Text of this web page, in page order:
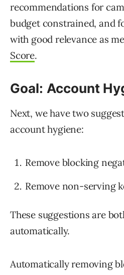
recommendations for
budget constrained, and
with good relevance as
Score.
Goal: Account
Next, we have two
account hygiene:
Remove blocking
Remove non-serving
These suggestions are
automatically.
Automatically removing